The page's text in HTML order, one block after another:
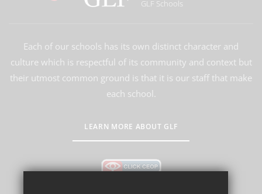
GLF Schools
Each of our schools has its own distinct character and
culture which is respectful of its community and context but
their utmost common ground is that it is our staff that make
each school.
LEARN MORE ABOUT GLF